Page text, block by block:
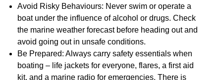
Avoid Risky Behaviours: Never swim or operate a
boat under the influence of alcohol or drugs. Check
the marine weather forecast before heading out and
avoid going out in unsafe conditions.
Be Prepared: Always carry safety essentials when
boating – life jackets for everyone, flares, a first aid
kit, and a marine radio for emergencies. There is